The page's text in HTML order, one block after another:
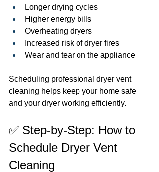
Longer drying cycles
Higher energy bills
Overheating dryers
Increased risk of dryer fires
Wear and tear on the appliance
Scheduling professional dryer vent
cleaning helps keep your home safe
and your dryer working efficiently.
✅ Step-by-Step: How to
Schedule Dryer Vent
Cleaning